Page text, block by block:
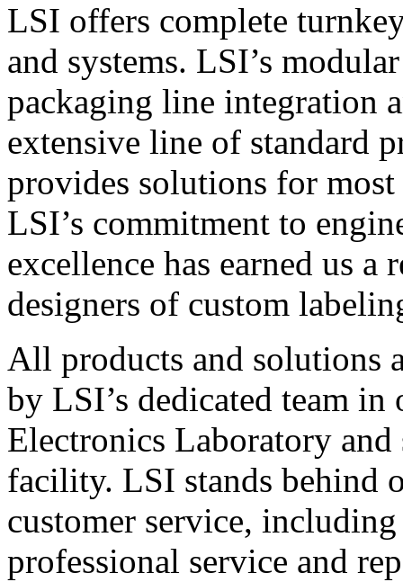
LSI offers complete
and systems. LSI’s
packaging line integration
extensive line of standard
provides solutions for
LSI’s commitment to
excellence has earned us
designers of custom
All products and solutions
by LSI’s dedicated team in
Electronics Laboratory
facility. LSI stands behind
customer service,
professional service and